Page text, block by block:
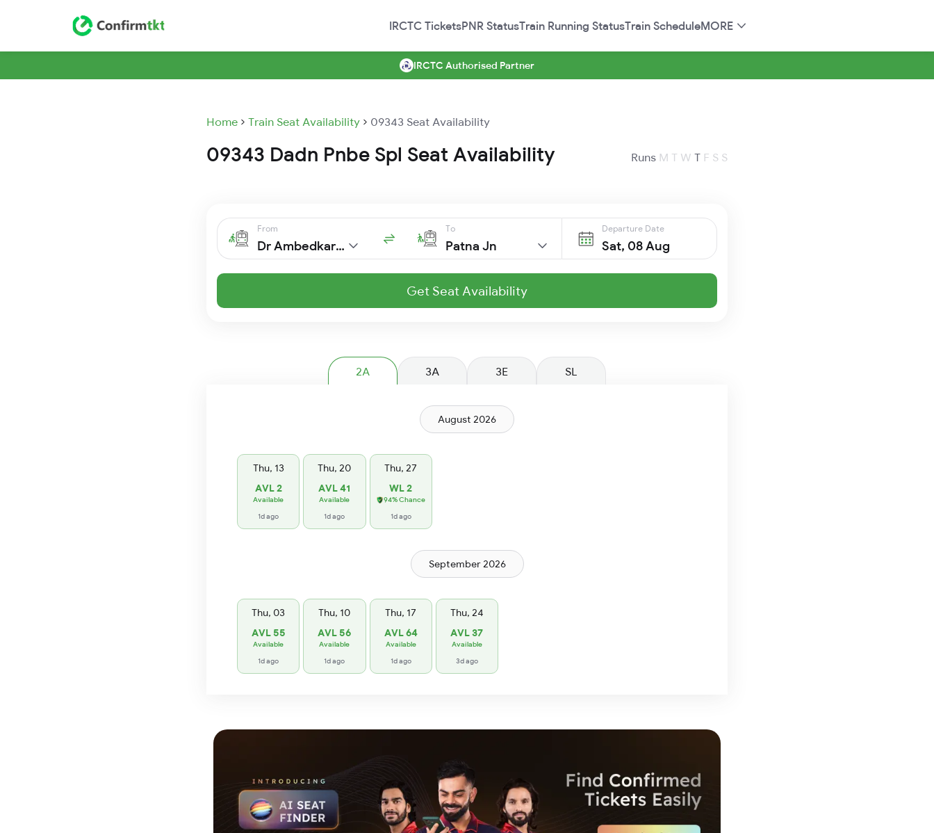
IRCTC TicketsPNR StatusTrain Running StatusTrain ScheduleMORE
IRCTC Authorised Partner
Home Train Seat Availability 09343 Seat Availability
09343 Dadn Pnbe Spl Seat Availability Runs M T W T F S S
From
Dr Ambedkar Ngr
To
Patna Jn
Departure Date
Sat, 08 Aug
Get Seat Availability
2A 3A 3E SL
August 2026
Thu, 13
AVL 2
Available
1d ago
Thu, 20
AVL 41
Available
1d ago
Thu, 27
WL 2
94% Chance
1d ago
September 2026
Thu, 03
AVL 55
Available
1d ago
Thu, 10
AVL 56
Available
1d ago
Thu, 17
AVL 64
Available
1d ago
Thu, 24
AVL 37
Available
3d ago